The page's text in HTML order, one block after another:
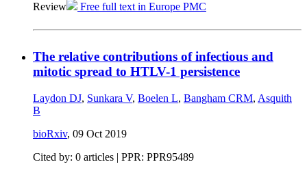
Review
Free full text in Europe PMC
The relative contributions of infectious and
mitotic spread to HTLV-1 persistence
Laydon DJ, Sunkara V, Boelen L, Bangham CRM, Asquith
B
bioRxiv, 09 Oct 2019
Cited by: 0 articles | PPR: PPR95489